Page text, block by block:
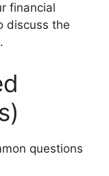
financial
discuss the
questions